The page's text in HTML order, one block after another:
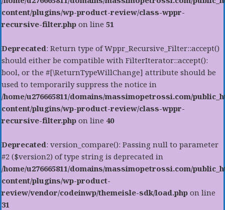
content/plugins/wp-product-review/class-wppr-
recursive-filter.php on line 51
Deprecated: Return type of Wppr_Recursive_Filter::accept()
should either be compatible with FilterIterator::accept():
bool, or the #[\ReturnTypeWillChange] attribute should be
used to temporarily suppress the notice in
/home/u276665811/domains/massimopetrossi.com/
content/plugins/wp-product-review/class-wppr-
recursive-filter.php on line 40
Deprecated: version_compare(): Passing null to parameter
#2 ($version2) of type string is deprecated in
/home/u276665811/domains/massimopetrossi.com/
content/plugins/wp-product-
review/vendor/codeinwp/themeisle-sdk/load.php on line
31